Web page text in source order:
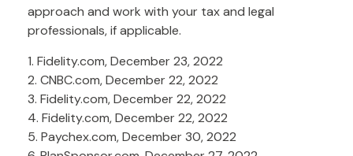
approach and work with your tax and legal
professionals, if applicable.
1. Fidelity.com, December 23, 2022
2. CNBC.com, December 22, 2022
3. Fidelity.com, December 22, 2022
4. Fidelity.com, December 22, 2022
5. Paychex.com, December 30, 2022